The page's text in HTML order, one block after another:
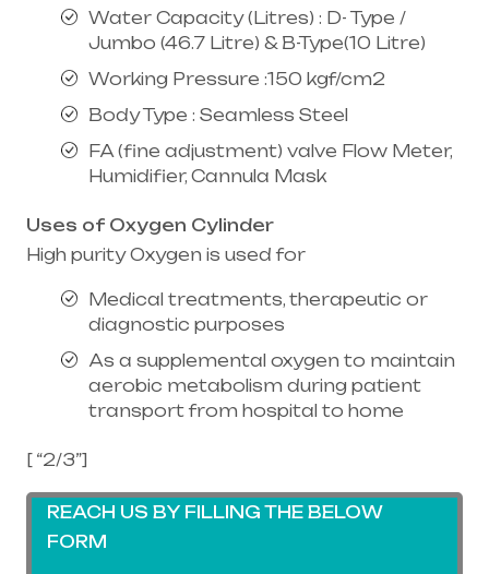
Water Capacity (Litres) : D- Type /
Jumbo (46.7 Litre) & B-Type(10 Litre)
Working Pressure :150 kgf/cm2
Body Type : Seamless Steel
FA (fine adjustment) valve Flow Meter,
Humidifier, Cannula Mask
Uses of Oxygen Cylinder
High purity Oxygen is used for
Medical treatments, therapeutic or
diagnostic purposes
As a supplemental oxygen to maintain
aerobic metabolism during patient
transport from hospital to home
[ “2/3”]
REACH US BY FILLING THE BELOW
FORM